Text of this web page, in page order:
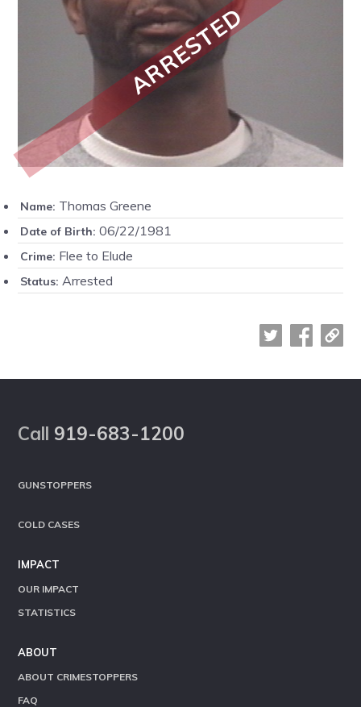
ARRESTED
Name: Thomas Greene
Date of Birth: 06/22/1981
Crime: Flee to Elude
Status: Arrested
Call 919-683-1200
GUNSTOPPERS
COLD CASES
IMPACT
OUR IMPACT
STATISTICS
ABOUT
ABOUT CRIMESTOPPERS
FAQ